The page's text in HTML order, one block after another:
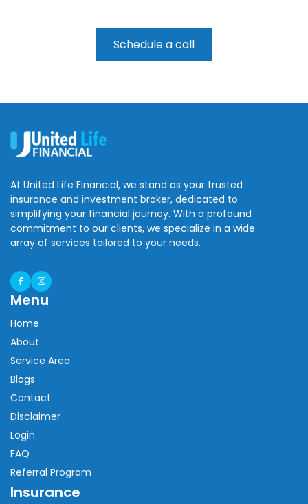
Schedule a call
At United Life Financial, we stand as your trusted
insurance and investment broker, dedicated to
simplifying your financial journey. With a profound
commitment to our clients, we specialize in a wide
array of services tailored to your needs.
Menu
Home
About
Service Area
Blogs
Contact
Disclaimer
Login
FAQ
Referral Program
Insurance